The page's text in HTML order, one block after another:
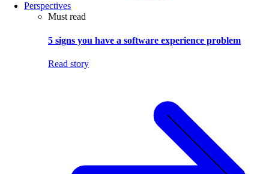
Perspectives
Must read
5 signs you have a software experience problem
Read story